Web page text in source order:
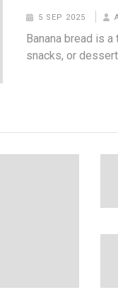
5 SEP 2025
Banana bread is
snacks, or